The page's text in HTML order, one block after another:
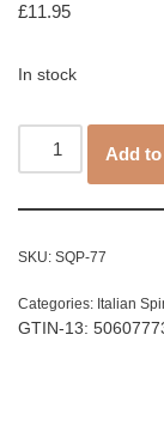
£11.95
In stock
Add
SKU: SQP-77
Categories: Italian
GTIN-13: